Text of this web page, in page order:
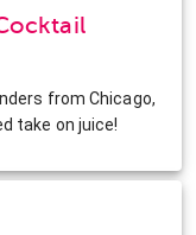
from Chicago,
take on juice!